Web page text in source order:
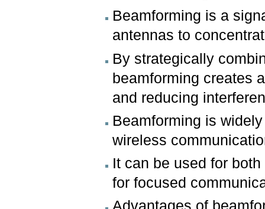
Beamforming is a
antennas to
By strategically
beamforming creates
and reducing
Beamforming is
wireless
It can be used for
for focused
Advantages of